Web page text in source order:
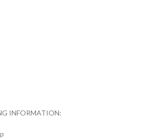
INFORMATION: